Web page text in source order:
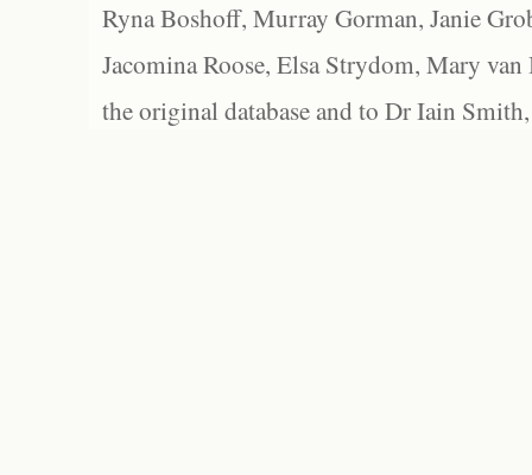
Ryna Boshoff, Murray Gorman, Janie
Jacomina Roose, Elsa Strydom, Mary
the original database and to Dr Iain